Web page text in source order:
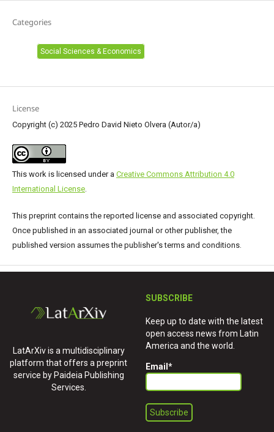
Categories
Social Sciences & Economics
License
Copyright (c) 2025 Pedro David Nieto Olvera (Autor/a)
This work is licensed under a Creative Commons Attribution 4.0
International License.
This preprint contains the reported license and associated copyright.
Once published in an associated journal or other publisher, the
published version assumes the publisher's terms and conditions.
LatArXiv is a multidisciplinary
platform that offers a preprint
service by Paideia Publishing
Services.
SUBSCRIBE
Keep up to date with the latest
open access news from Latin
America and the world.
Email *